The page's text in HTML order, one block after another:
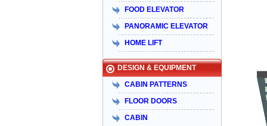
FOOD ELEVATOR
PANORAMIC ELEVATOR
HOME LIFT
DESIGN & EQUIPMENT
CABIN PATTERNS
FLOOR DOORS
CABIN